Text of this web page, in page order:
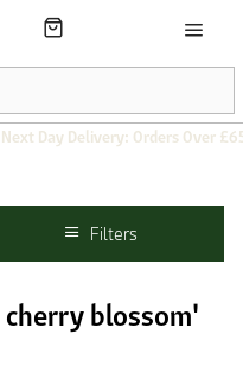
Day Delivery: Orders Over
Filters
blossom'